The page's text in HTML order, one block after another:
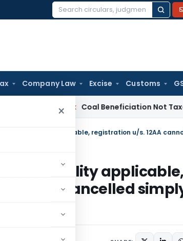
Search
Company Law Excise Customs
×
Coal Beneficiation Not Taxable as
of mutuality applicable,
be cancelled
2(15)